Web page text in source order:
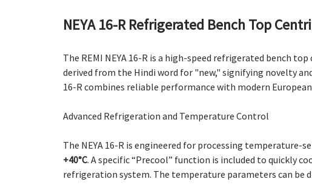
NEYA 16-R Refrigerated Bench Top
The REMI NEYA 16-R is a high-speed refrigerated bench
derived from the Hindi word for "new," signifying novelty
16-R combines reliable performance with modern
Advanced Refrigeration and Temperature Control
The NEYA 16-R is engineered for processing
+40°C. A specific “Precool” function is included to quickly
refrigeration system. The temperature parameters can be